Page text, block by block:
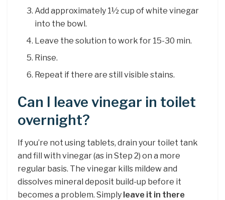
Add approximately 1½ cup of white vinegar
into the bowl.
Leave the solution to work for 15-30 min.
Rinse.
Repeat if there are still visible stains.
Can I leave vinegar in toilet
overnight?
If you’re not using tablets, drain your toilet tank
and fill with vinegar (as in Step 2) on a more
regular basis. The vinegar kills mildew and
dissolves mineral deposit build-up before it
becomes a problem. Simply leave it in there